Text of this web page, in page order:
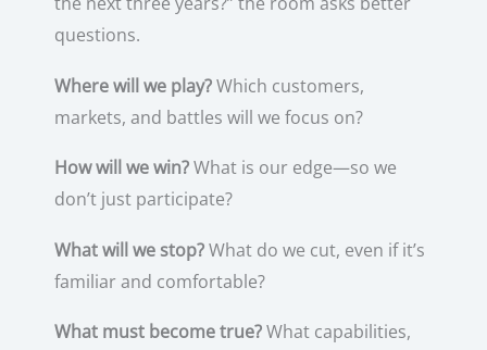
questions.
Where will we play?Which customers,
markets, and battles will we focus on?
How will we win?What is our edge—so we
don’t just participate?
What will we stop?What do we cut, even if it’s
familiar and comfortable?
What must become true?What capabilities,